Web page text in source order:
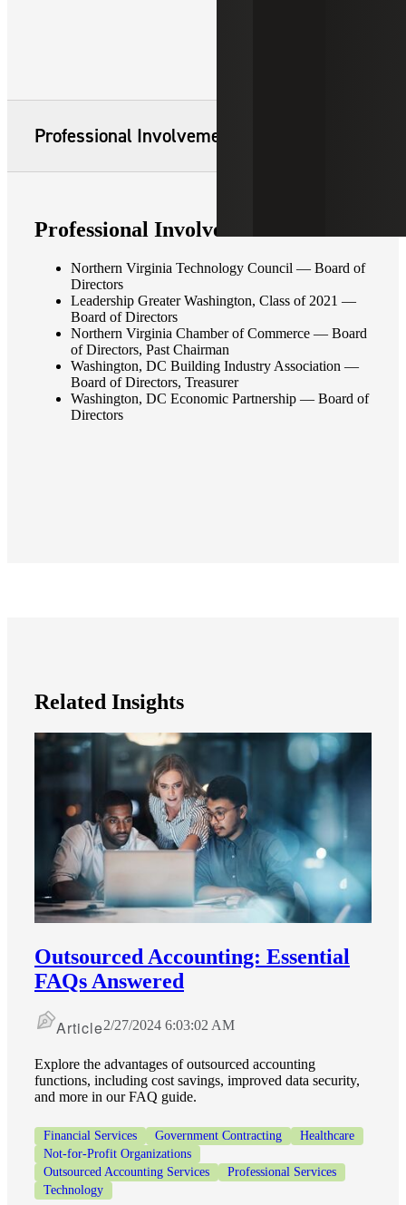
Professional Involvement
Professional Involvement
Northern Virginia Technology Council — Board of
Directors
Leadership Greater Washington, Class of 2021 —
Board of Directors
Northern Virginia Chamber of Commerce — Board
of Directors, Past Chairman
Washington, DC Building Industry Association —
Board of Directors, Treasurer
Washington, DC Economic Partnership — Board of
Directors
Related Insights
Outsourced Accounting: Essential
FAQs Answered
Article2/27/2024 6:03:02 AM
Explore the advantages of outsourced accounting
functions, including cost savings, improved data security,
and more in our FAQ guide.
Financial Services Government Contracting
Healthcare
Not-for-Profit Organizations
Outsourced Accounting Services
Professional Services
Technology